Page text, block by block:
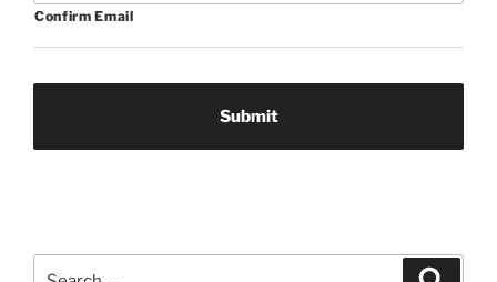
Confirm Email